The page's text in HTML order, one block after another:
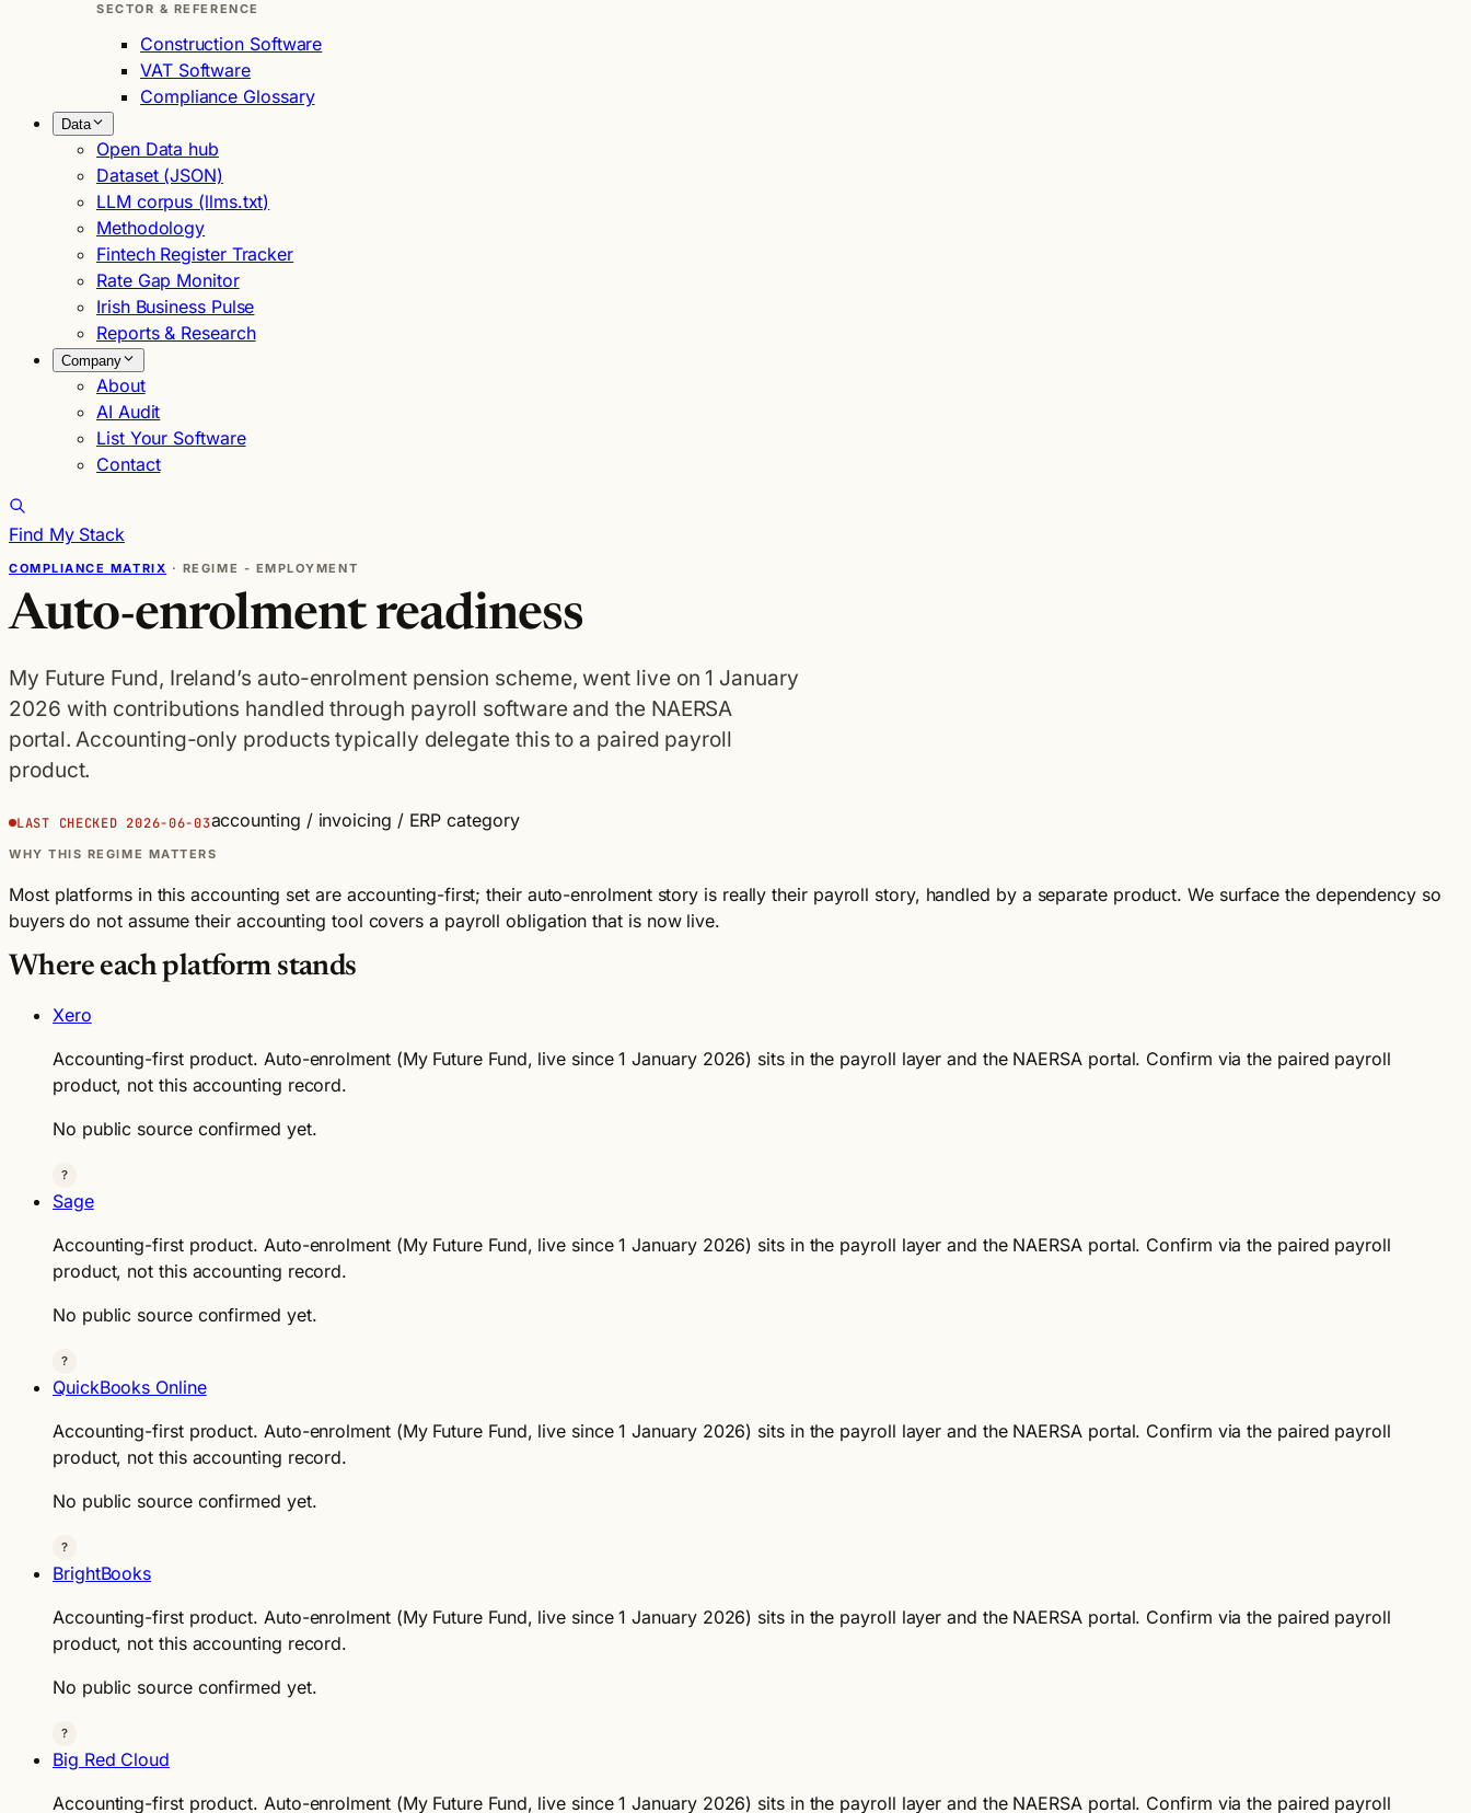
SECTOR & REFERENCE
Construction Software
VAT Software
Compliance Glossary
Data
Open Data hub
Dataset (JSON)
LLM corpus (llms.txt)
Methodology
Fintech Register Tracker
Rate Gap Monitor
Irish Business Pulse
Reports & Research
Company
About
AI Audit
List Your Software
Contact
Find My Stack
COMPLIANCE MATRIX · REGIME - EMPLOYMENT
Auto-enrolment readiness
My Future Fund, Ireland’s auto-enrolment pension scheme, went live on 1 January
2026 with contributions handled through payroll software and the NAERSA
portal. Accounting-only products typically delegate this to a paired payroll
product.
LAST CHECKED 2026-06-03accounting / invoicing / ERP category
WHY THIS REGIME MATTERS
Most platforms in this accounting set are accounting-first; their auto-enrolment story is really their payroll story, handled by a separate product. We surface the dependency so
buyers do not assume their accounting tool covers a payroll obligation that is now live.
Where each platform stands
Xero
Accounting-first product. Auto-enrolment (My Future Fund, live since 1 January 2026) sits in the payroll layer and the NAERSA portal. Confirm via the paired payroll
product, not this accounting record.
No public source confirmed yet.
?
Sage
Accounting-first product. Auto-enrolment (My Future Fund, live since 1 January 2026) sits in the payroll layer and the NAERSA portal. Confirm via the paired payroll
product, not this accounting record.
No public source confirmed yet.
?
QuickBooks Online
Accounting-first product. Auto-enrolment (My Future Fund, live since 1 January 2026) sits in the payroll layer and the NAERSA portal. Confirm via the paired payroll
product, not this accounting record.
No public source confirmed yet.
?
BrightBooks
Accounting-first product. Auto-enrolment (My Future Fund, live since 1 January 2026) sits in the payroll layer and the NAERSA portal. Confirm via the paired payroll
product, not this accounting record.
No public source confirmed yet.
?
Big Red Cloud
Accounting-first product. Auto-enrolment (My Future Fund, live since 1 January 2026) sits in the payroll layer and the NAERSA portal. Confirm via the paired payroll